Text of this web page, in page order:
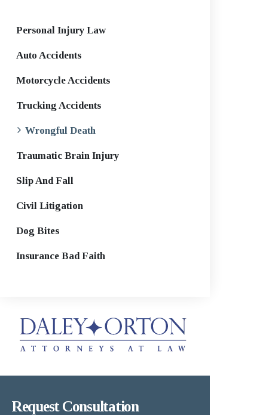
Personal Injury Law
Auto Accidents
Motorcycle Accidents
Trucking Accidents
Wrongful Death
Traumatic Brain Injury
Slip And Fall
Civil Litigation
Dog Bites
Insurance Bad Faith
Request Consultation